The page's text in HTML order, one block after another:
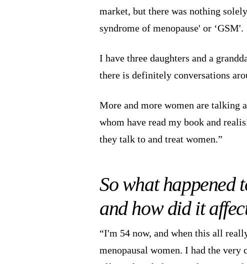
market, but there was nothing
syndrome of menopause' or ‘GSM'.
I have three daughters and a
there is definitely conversations
More and more women are talking
whom have read my book and
they talk to and treat women.”
So what happened
and how did it
“I'm 54 now, and when this all
menopausal women. I had the